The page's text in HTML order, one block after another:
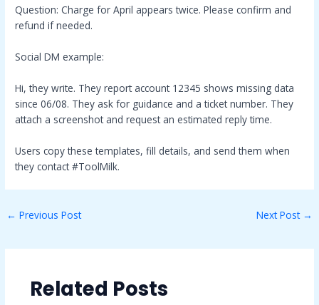
Question: Charge for April appears twice. Please confirm and
refund if needed.
Social DM example:
Hi, they write. They report account 12345 shows missing data
since 06/08. They ask for guidance and a ticket number. They
attach a screenshot and request an estimated reply time.
Users copy these templates, fill details, and send them when
they contact #ToolMilk.
← Previous Post Next Post →
Related Posts